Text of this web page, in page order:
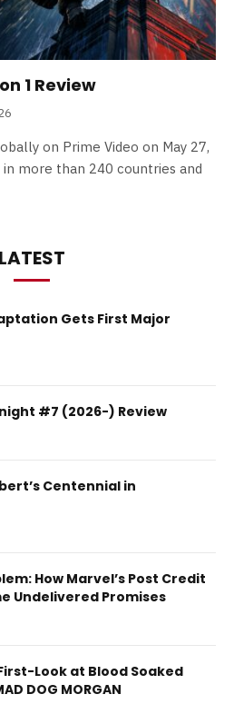
1 Review
on Prime Video on May 27,
more than 240 countries and
LATEST
Gets First Major
#7 (2026-) Review
Centennial in
How Marvel’s Post Credit
Undelivered Promises
Look at Blood Soaked
DOG MORGAN